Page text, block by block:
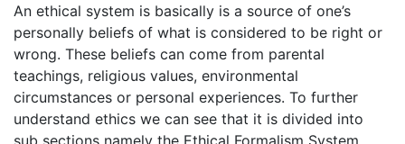
An ethical system is basically is a source of one’s
personally beliefs of what is considered to be right or
wrong. These beliefs can come from parental
teachings, religious values, environmental
circumstances or personal experiences. To further
understand ethics we can see that it is divided into
sub sections namely the Ethical Formalism System